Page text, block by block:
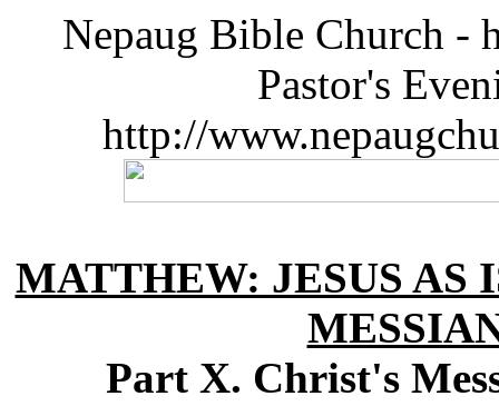
Nepaug Bible Church -
Pastor's
http://
MATTHEW: JESUS AS
Part X. Christ's